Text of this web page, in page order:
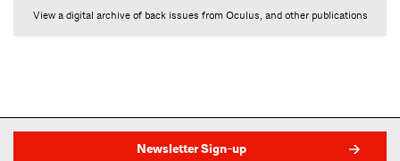
View a digital archive of back issues from Oculus, and other publications
Newsletter Sign-up